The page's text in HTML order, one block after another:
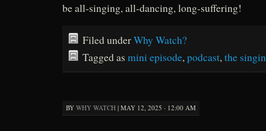
be all-singing, all-dancing, long-suffering!
Filed underWhy Watch?
Tagged as mini episode,podcast,the
BY WHY WATCH | MAY 12, 2025 · 12:00 AM